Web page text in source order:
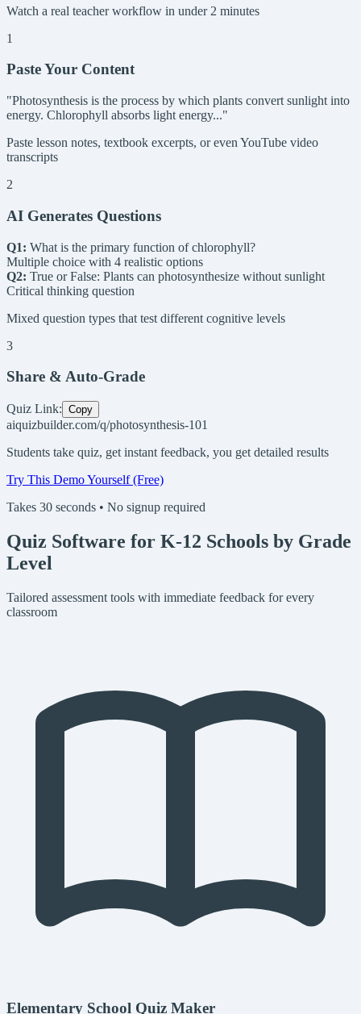
Watch a real teacher workflow in under 2 minutes
1
Paste Your Content
"Photosynthesis is the process by which plants convert sunlight into
energy. Chlorophyll absorbs light energy..."
Paste lesson notes, textbook excerpts, or even YouTube video
transcripts
2
AI Generates Questions
Q1: What is the primary function of chlorophyll?
Multiple choice with 4 realistic options
Q2: True or False: Plants can photosynthesize without sunlight
Critical thinking question
Mixed question types that test different cognitive levels
3
Share & Auto-Grade
Quiz Link: Copy
aiquizbuilder.com/q/photosynthesis-101
Students take quiz, get instant feedback, you get detailed results
Try This Demo Yourself (Free)
Takes 30 seconds • No signup required
Quiz Software for K-12 Schools by Grade
Level
Tailored assessment tools with immediate feedback for every
classroom
Elementary School Quiz Maker